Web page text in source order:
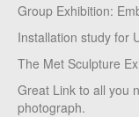
Group Exhibition:
Installation study for
The Met Sculpture
Great Link to all you
photograph.